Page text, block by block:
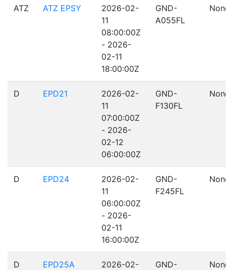
ATZ ATZ EPSY
2026-02-
11
08:00:00Z
- 2026-
02-11
18:00:00Z
GND-
A055FL
D EPD21
2026-02-
11
07:00:00Z
- 2026-
02-12
06:00:00Z
GND-
F130FL
D EPD24
2026-02-
11
06:00:00Z
- 2026-
02-11
16:00:00Z
GND-
F245FL
D EPD25A
2026-02-
GND-